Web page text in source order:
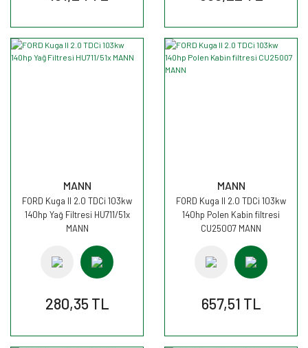
MANN
FORD Kuga II 2.0 TDCi 103kw
140hp Yağ Filtresi HU711/51x
MANN
280,35 TL
MANN
FORD Kuga II 2.0 TDCi 103kw
140hp Polen Kabin filtresi
CU25007 MANN
657,51 TL